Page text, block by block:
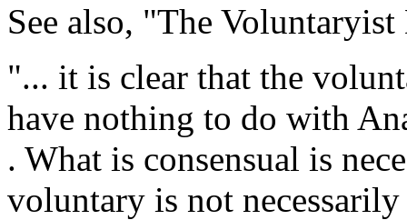
See also, "The
"... it is clear that the
have nothing to do with
. What is consensual is
voluntary is not